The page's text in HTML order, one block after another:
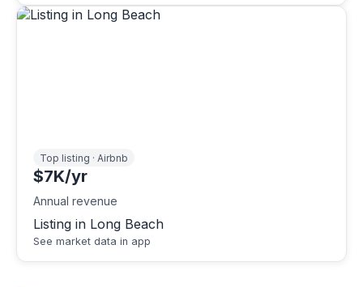
Top listing · Airbnb
$7K/yr
Annual revenue
Listing in Long Beach
See market data in app